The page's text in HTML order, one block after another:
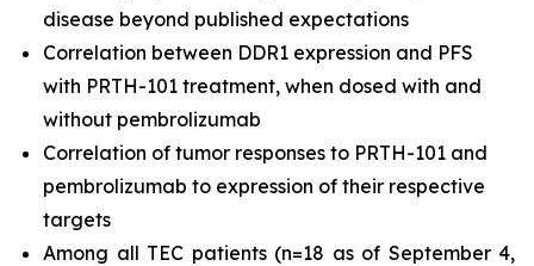
disease beyond published expectations
Correlation between DDR1 expression and PFS
with PRTH-101 treatment, when dosed with and
without pembrolizumab
Correlation of tumor responses to PRTH-101 and
pembrolizumab to expression of their respective
targets
Among all TEC patients (n=18 as of September 4,